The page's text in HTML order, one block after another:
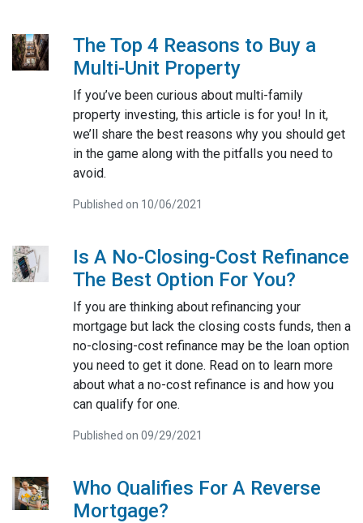
The Top 4 Reasons to Buy a
Multi-Unit Property
If you’ve been curious about multi-family
property investing, this article is for you! In it,
we’ll share the best reasons why you should get
in the game along with the pitfalls you need to
avoid.
Published on 10/06/2021
Is A No-Closing-Cost Refinance
The Best Option For You?
If you are thinking about refinancing your
mortgage but lack the closing costs funds, then a
no-closing-cost refinance may be the loan option
you need to get it done. Read on to learn more
about what a no-cost refinance is and how you
can qualify for one.
Published on 09/29/2021
Who Qualifies For A Reverse
Mortgage?